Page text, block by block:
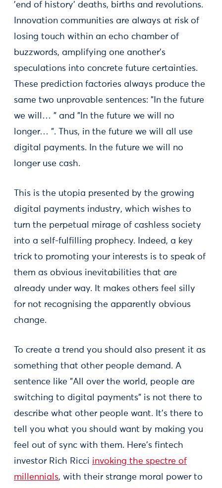
'end of history' deaths, births and revolutions.
Innovation communities are always at risk of
losing touch within an echo chamber of
buzzwords, amplifying one another's
speculations into concrete future certainties.
These prediction factories always produce the
same two unprovable sentences: "In the future
we will… " and "In the future we will no
longer… ". Thus, in the future we will all use
digital payments. In the future we will no
longer use cash.
This is the utopia presented by the growing
digital payments industry, which wishes to
turn the perpetual mirage of cashless society
into a self-fulfilling prophecy. Indeed, a key
trick to promoting your interests is to speak of
them as obvious inevitabilities that are
already under way. It makes others feel silly
for not recognising the apparently obvious
change.
To create a trend you should also present it as
something that other people demand. A
sentence like "All over the world, people are
switching to digital payments" is not there to
describe what other people want. It's there to
tell you what you should want by making you
feel out of sync with them. Here's fintech
investor Rich Ricci invoking the spectre of
millennials, with their strange moral power to